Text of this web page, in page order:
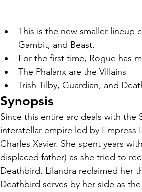
This is the new smaller lineup
Gambit, and Beast.
For the first time, Rogue has
The Phalanx are the Villains
Trish Tilby, Guardian, and
Synopsis
Since this entire arc deals with the
interstellar empire led by Empress
Charles Xavier. She spent years
displaced father) as she tried to
Deathbird. Lilandra reclaimed her
Deathbird serves by her side as